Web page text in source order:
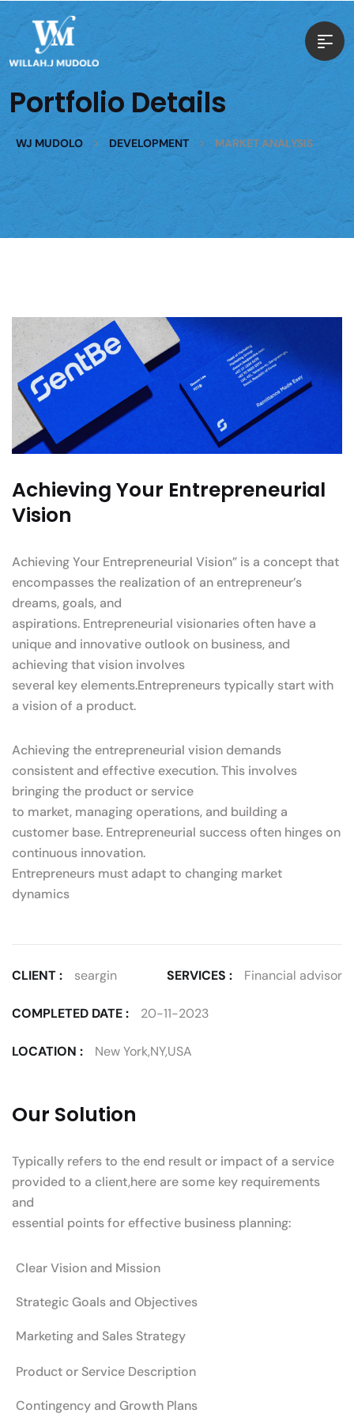
Portfolio Details
WJ MUDOLO > DEVELOPMENT > MARKET ANALYSIS
Achieving Your Entrepreneurial
Vision
Achieving Your Entrepreneurial Vision” is a concept that
encompasses the realization of an entrepreneur’s
dreams, goals, and
aspirations. Entrepreneurial visionaries often have a
unique and innovative outlook on business, and
achieving that vision involves
several key elements.Entrepreneurs typically start with
a vision of a product.
Achieving the entrepreneurial vision demands
consistent and effective execution. This involves
bringing the product or service
to market, managing operations, and building a
customer base. Entrepreneurial success often hinges on
continuous innovation.
Entrepreneurs must adapt to changing market
dynamics
CLIENT : seargin SERVICES : Financial advisor
COMPLETED DATE : 20-11-2023
LOCATION : New York,NY,USA
Our Solution
Typically refers to the end result or impact of a service
provided to a client,here are some key requirements
and
essential points for effective business planning:
Clear Vision and Mission
Strategic Goals and Objectives
Marketing and Sales Strategy
Product or Service Description
Contingency and Growth Plans